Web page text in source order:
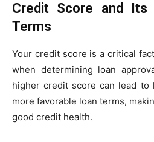
Credit Score and Its
Terms
Your credit score is a critical
when determining loan
higher credit score can lead to
more favorable loan terms,
good credit health.